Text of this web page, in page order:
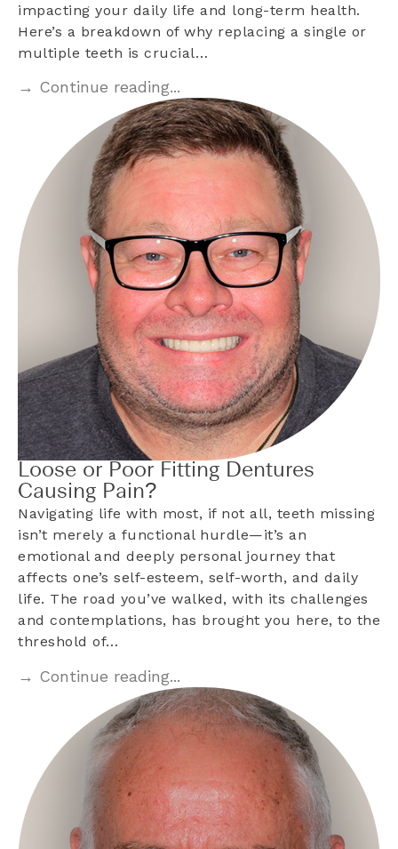
impacting your daily life and long-term health.
Here’s a breakdown of why replacing a single or
multiple teeth is crucial…
→ Continue reading...
Loose or Poor Fitting Dentures
Causing Pain?
Navigating life with most, if not all, teeth missing
isn’t merely a functional hurdle—it’s an
emotional and deeply personal journey that
affects one’s self-esteem, self-worth, and daily
life. The road you’ve walked, with its challenges
and contemplations, has brought you here, to the
threshold of…
→ Continue reading...